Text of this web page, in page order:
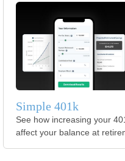
Simple 401k
See how increasing your
affect your balance at